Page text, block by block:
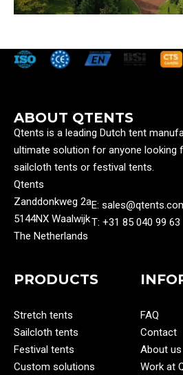
ABOUT QTENTS
Qtents is a leading Dutch tent
ultimate solution for anyone looking
sailcloth tents or festival tents.
Qtents
Zanddonkweg 2a
5144NX Waalwijk
The Netherlands
E:
T: ‭+31 85 040 99 63‬
PRODUCTS
Stretch tents
Sailcloth tents
Festival tents
Custom solutions
FAQ
Contact
About us
Work at